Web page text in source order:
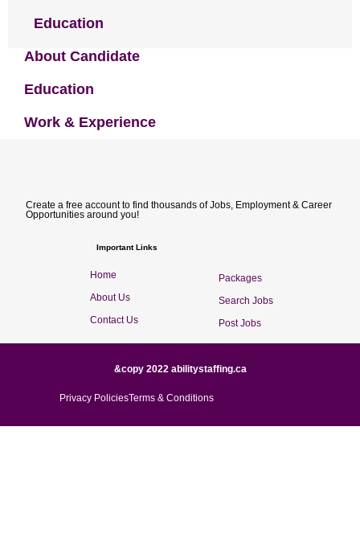
Education
About Candidate
Education
Work & Experience
Create a free account to find thousands of Jobs, Employment & Career
Opportunities around you!
Important Links
Home
About Us
Contact Us
Packages
Search Jobs
Post Jobs
&copy 2022 abilitystaffing.ca
Privacy PoliciesTerms & Conditions